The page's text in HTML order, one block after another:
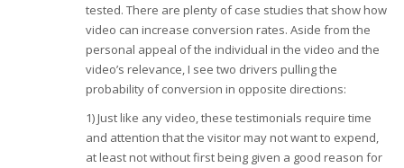
tested. There are plenty of case studies that show how
video can increase conversion rates. Aside from the
personal appeal of the individual in the video and the
video’s relevance, I see two drivers pulling the
probability of conversion in opposite directions:
1) Just like any video, these testimonials require time
and attention that the visitor may not want to expend,
at least not without first being given a good reason for